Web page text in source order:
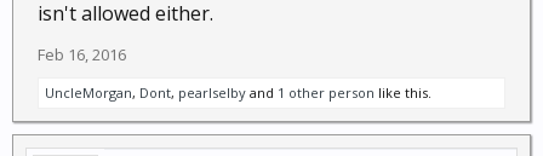
isn't allowed either.
Feb 16, 2016
UncleMorgan, Dont, pearlselby and 1 other person like this.